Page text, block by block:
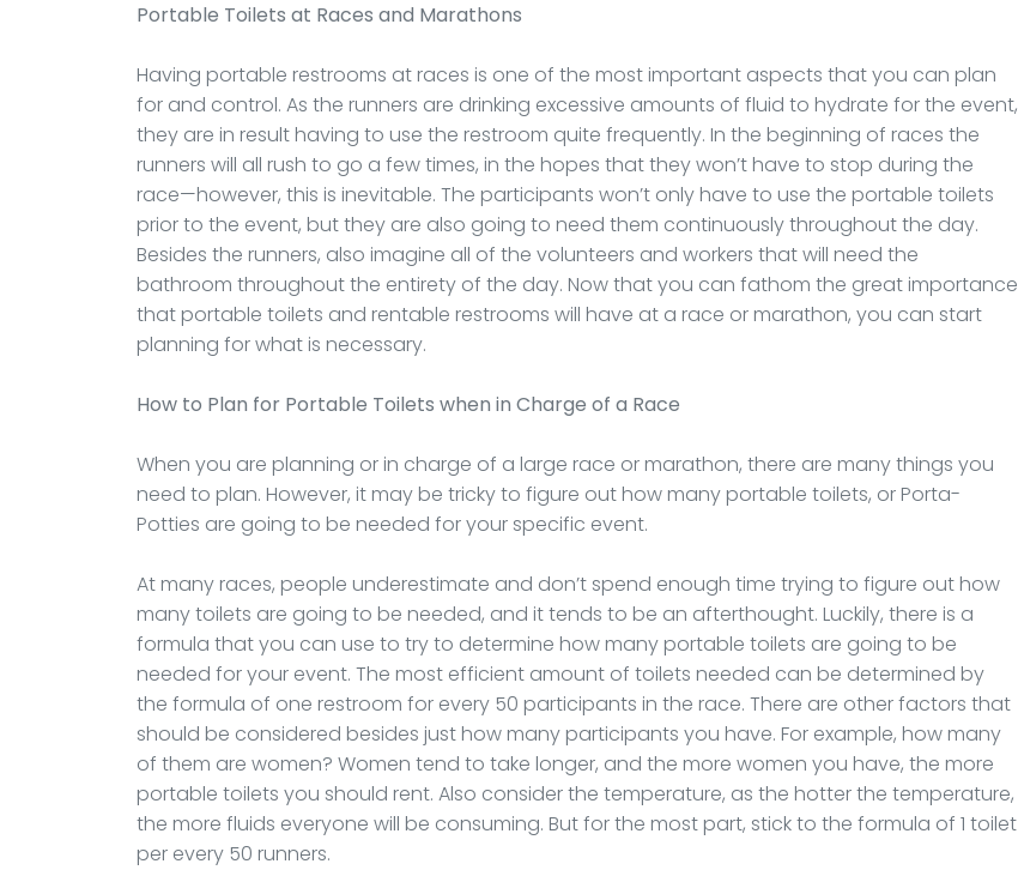
Portable Toilets at Races and Marathons
Having portable restrooms at races is one of the most important aspects that you can plan
for and control. As the runners are drinking excessive amounts of fluid to hydrate for the event,
they are in result having to use the restroom quite frequently. In the beginning of races the
runners will all rush to go a few times, in the hopes that they won’t have to stop during the
race—however, this is inevitable. The participants won’t only have to use the portable toilets
prior to the event, but they are also going to need them continuously throughout the day.
Besides the runners, also imagine all of the volunteers and workers that will need the
bathroom throughout the entirety of the day. Now that you can fathom the great importance
that portable toilets and rentable restrooms will have at a race or marathon, you can start
planning for what is necessary.
How to Plan for Portable Toilets when in Charge of a Race
When you are planning or in charge of a large race or marathon, there are many things you
need to plan. However, it may be tricky to figure out how many portable toilets, or Porta-
Potties are going to be needed for your specific event.
At many races, people underestimate and don’t spend enough time trying to figure out how
many toilets are going to be needed, and it tends to be an afterthought. Luckily, there is a
formula that you can use to try to determine how many portable toilets are going to be
needed for your event. The most efficient amount of toilets needed can be determined by
the formula of one restroom for every 50 participants in the race. There are other factors that
should be considered besides just how many participants you have. For example, how many
of them are women? Women tend to take longer, and the more women you have, the more
portable toilets you should rent. Also consider the temperature, as the hotter the temperature,
the more fluids everyone will be consuming. But for the most part, stick to the formula of 1 toilet
per every 50 runners.